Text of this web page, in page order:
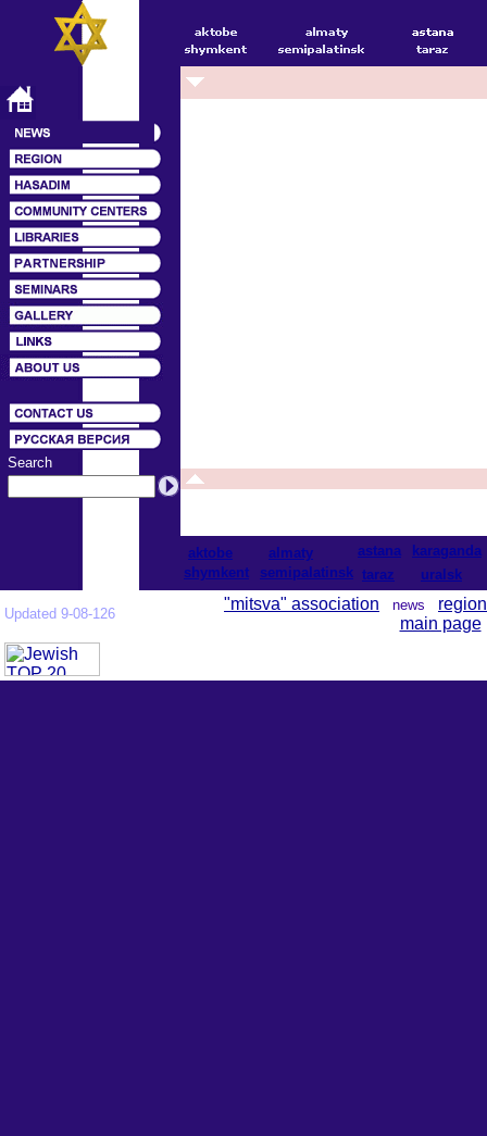
Search
aktobe almaty astana
karaganda
shymkent
semipalatinsk taraz uralsk
Updated 9-08-126
"mitsva" association news region
main page